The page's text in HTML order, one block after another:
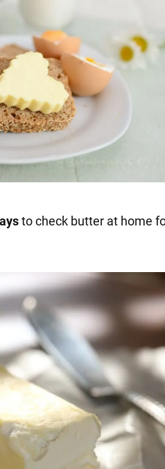
to check butter at home